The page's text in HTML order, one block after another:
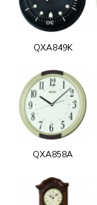
QXA849K
QXA858A